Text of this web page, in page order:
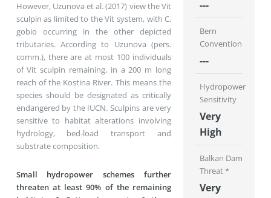
However, Uzunova et al. (2017) view the Vit
sculpin as limited to the Vit system, with C.
gobio occurring in the other depicted
tributaries. According to Uzunova (pers.
comm.), there are at most 100 individuals
of Vit sculpin remaining, in a 200 m long
reach of the Kostina River. This means the
species should be designated as critically
endangered by the IUCN. Sculpins are very
sensitive to habitat alterations involving
hydrology, bed-load transport and
substrate composition.
Small hydropower schemes further
threaten at least 90% of the remaining
---
Bern
Convention
---
Hydropower
Sensitivity
Very
High
Balkan Dam
Threat *
Very